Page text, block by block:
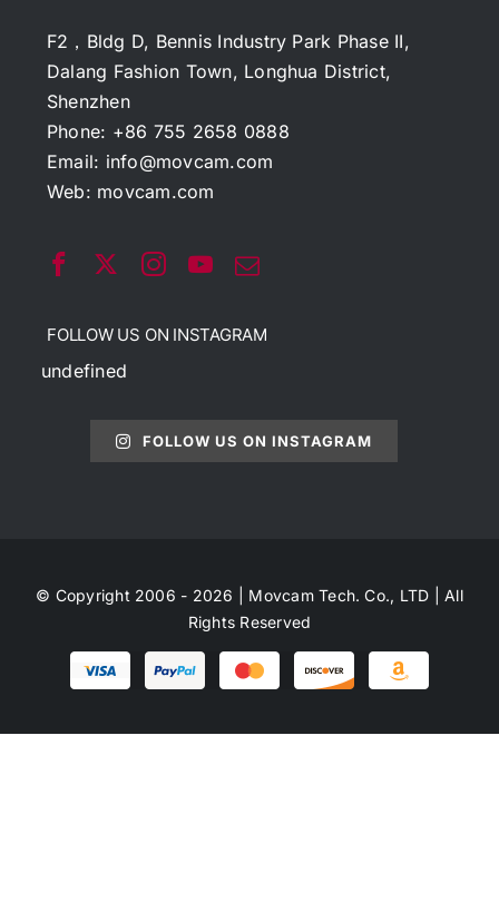
F2，Bldg D, Bennis Industry Park Phase II,
Dalang Fashion Town, Longhua District,
Shenzhen
Phone: +86 755 2658 0888
Email: info@movcam.com
Web: movcam.com
FOLLOW US ON INSTAGRAM
undefined
FOLLOW US ON INSTAGRAM
© Copyright 2006 - 2026 | Movcam Tech. Co., LTD | All
Rights Reserved